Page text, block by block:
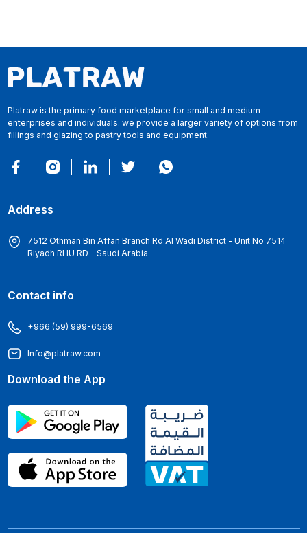
Platraw is the primary food marketplace for small and medium
enterprises and individuals. we provide a larger variety of options from
fillings and glazing to pastry tools and equipment.
Address
7512 Othman Bin Affan Branch Rd Al Wadi District - Unit No 7514
Riyadh RHU RD - Saudi Arabia
Contact info
+966 (59) 999-6569
Info@platraw.com
Download the App